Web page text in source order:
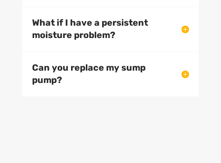
What if I have a persistent
moisture problem?
Can you replace my sump
pump?